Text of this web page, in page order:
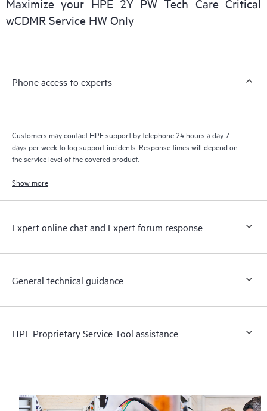
installed in the Customer’s environment and how these
products interact with each other. New self-service tools allow
a support incident, as well as providing a portal of curated
to HPE resources who will help drive operational excellence and
Maximize your HPE 2Y PW Tech Care Critical
wCDMR Service HW Only
Phone access to experts
Customers may contact HPE support by telephone 24 hours a day 7
days per week to log support incidents. Response times will depend on
the service level of the covered product.
Show more
Expert online chat and Expert forum response
General technical guidance
HPE Proprietary Service Tool assistance